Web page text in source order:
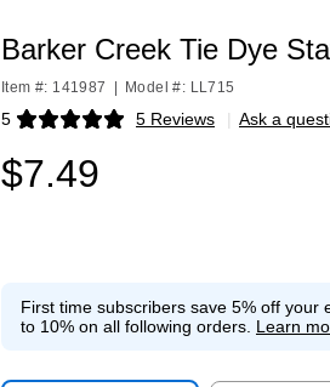
Barker Creek Tie Dye
Item #: 141987 Model #: LL715
5 5 Reviews
Exited tooltip | Ask a
$7.49
First time subscribers save 5% off your
to 10% on all following orders. Learn